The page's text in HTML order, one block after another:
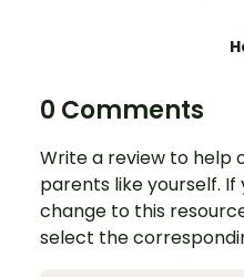
0 Comments
Write a review to help
parents like yourself.
change to this
select the